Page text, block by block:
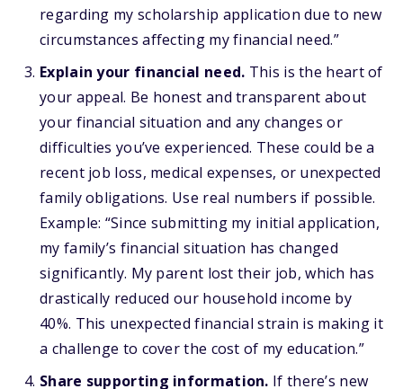
regarding my scholarship application due to new
circumstances affecting my financial need.”
Explain your financial need. This is the heart of
your appeal. Be honest and transparent about
your financial situation and any changes or
difficulties you’ve experienced. These could be a
recent job loss, medical expenses, or unexpected
family obligations. Use real numbers if possible.
Example: “Since submitting my initial application,
my family’s financial situation has changed
significantly. My parent lost their job, which has
drastically reduced our household income by
40%. This unexpected financial strain is making it
a challenge to cover the cost of my education.”
Share supporting information. If there’s new